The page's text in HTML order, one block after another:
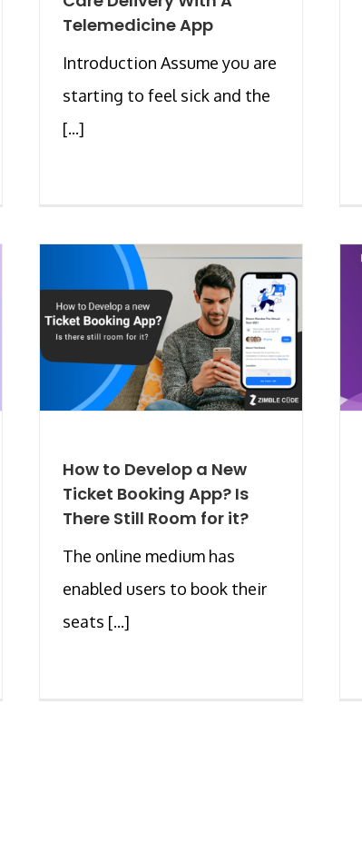
Telemedicine App
Introduction Assume you are
starting to feel sick and the
[...]
How to Develop a New
Ticket Booking App? Is
There Still Room for it?
The online medium has
enabled users to book their
seats [...]